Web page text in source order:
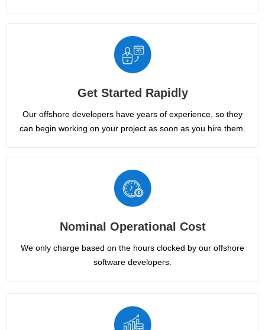
Get Started Rapidly
Our offshore developers have years of experience, so they
can begin working on your project as soon as you hire them.
Nominal Operational Cost
We only charge based on the hours clocked by our offshore
software developers.